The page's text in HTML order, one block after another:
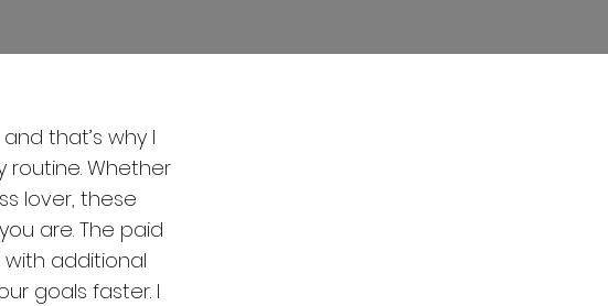
that’s why I
routine. Whether
lover, these
are. The paid
additional
goals faster. I